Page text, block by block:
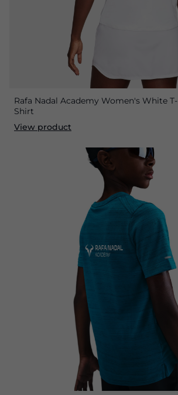
Rafa Nadal Academy Women's White T-
Shirt
View product